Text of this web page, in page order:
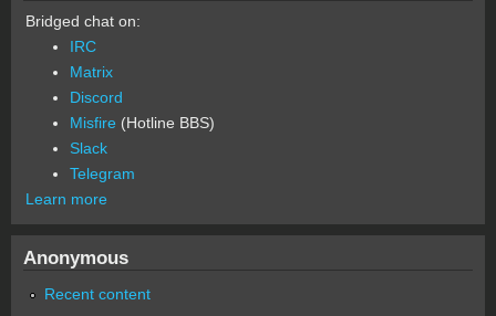
Bridged chat on:
IRC
Matrix
Discord
Misfire (Hotline BBS)
Slack
Telegram
Learn more
Anonymous
Recent content